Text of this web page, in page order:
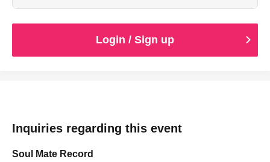
Login / Sign up
Inquiries regarding this event
Soul Mate Record